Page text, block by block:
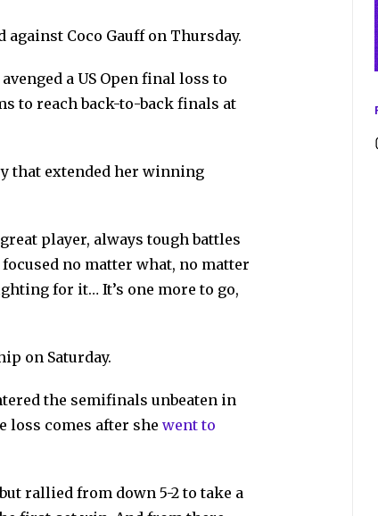
Coco Gauff on Thursday.
a US Open final loss to
to reach back-to-back finals at
that extended her winning
player, always tough battles
no matter what, no matter
for it… It’s one more to go,
on Saturday.
the semifinals unbeaten in
loss comes after shewent to
rallied from down 5-2 to take a